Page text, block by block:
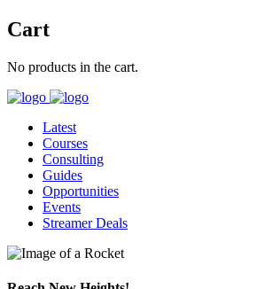
Cart
No products in the cart.
Latest
Courses
Consulting
Guides
Opportunities
Events
Streamer Deals